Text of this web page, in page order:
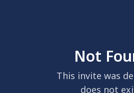
Not
This invite was
does not